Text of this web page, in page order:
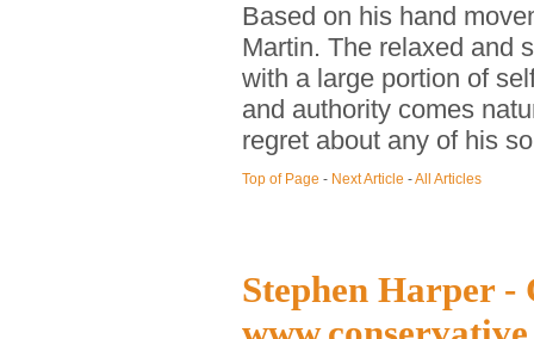
Based on his hand
Martin. The relaxed and
with a large portion of
and authority comes
regret about any of his
Top of Page - Next Article -All Articles
Stephen Harper -